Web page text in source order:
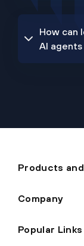
How can
AI
Products
Company
Popular Links